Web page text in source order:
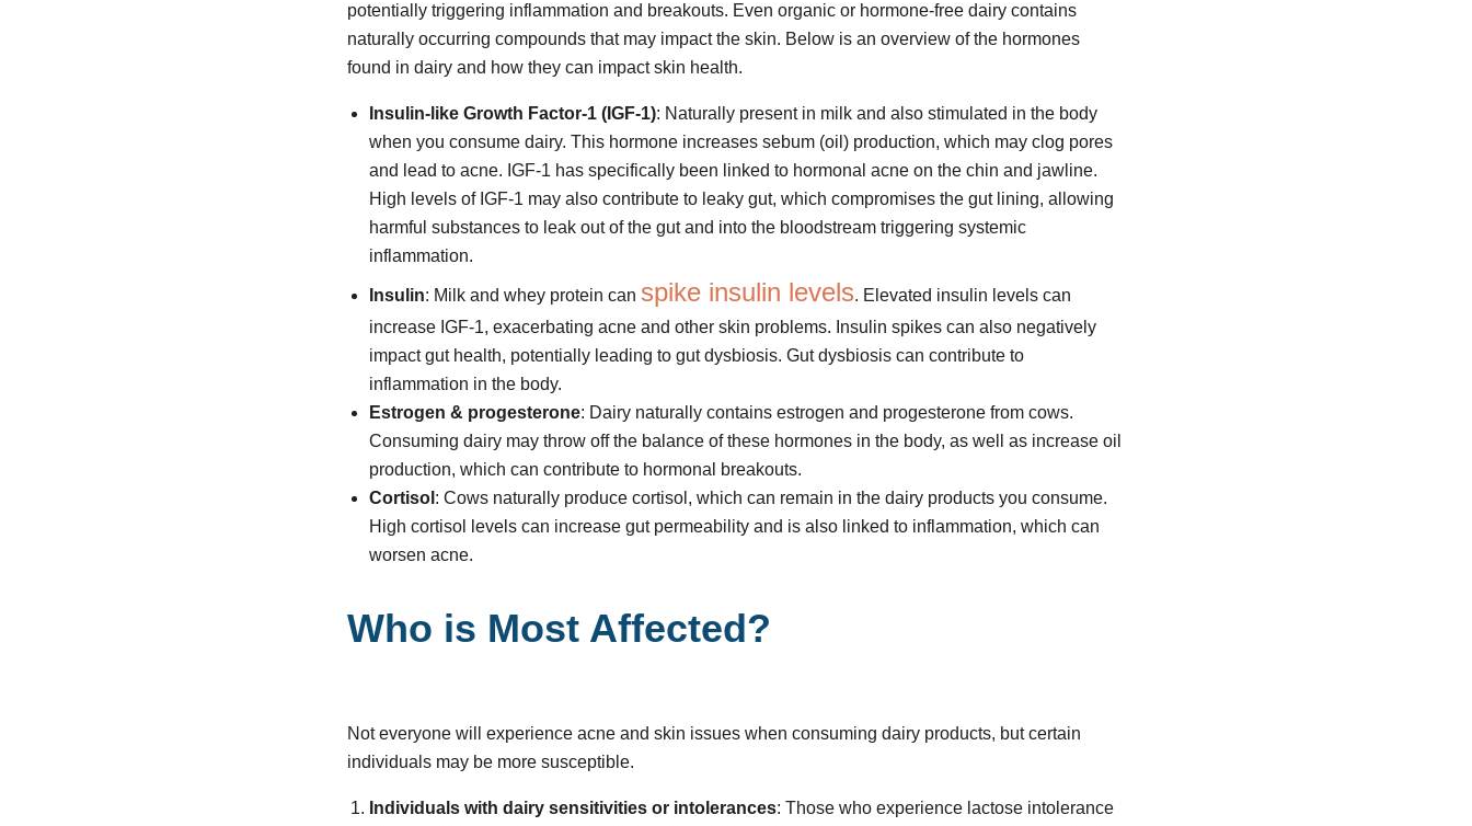
potentially triggering inflammation and breakouts. Even organic or hormone-free dairy contains
naturally occurring compounds that may impact the skin. Below is an overview of the hormones
found in dairy and how they can impact skin health.
Insulin-like Growth Factor-1 (IGF-1): Naturally present in milk and also stimulated in the body
when you consume dairy. This hormone increases sebum (oil) production, which may clog pores
and lead to acne. IGF-1 has specifically been linked to hormonal acne on the chin and jawline.
High levels of IGF-1 may also contribute to leaky gut, which compromises the gut lining, allowing
harmful substances to leak out of the gut and into the bloodstream triggering systemic
inflammation.
Insulin: Milk and whey protein can spike insulin levels. Elevated insulin levels can
increase IGF-1, exacerbating acne and other skin problems. Insulin spikes can also negatively
impact gut health, potentially leading to gut dysbiosis. Gut dysbiosis can contribute to
inflammation in the body.
Estrogen & progesterone: Dairy naturally contains estrogen and progesterone from cows.
Consuming dairy may throw off the balance of these hormones in the body, as well as increase oil
production, which can contribute to hormonal breakouts.
Cortisol : Cows naturally produce cortisol, which can remain in the dairy products you consume.
High cortisol levels can increase gut permeability and is also linked to inflammation, which can
worsen acne.
Who is Most Affected?
Not everyone will experience acne and skin issues when consuming dairy products, but certain
individuals may be more susceptible.
Individuals with dairy sensitivities or intolerances: Those who experience lactose intolerance